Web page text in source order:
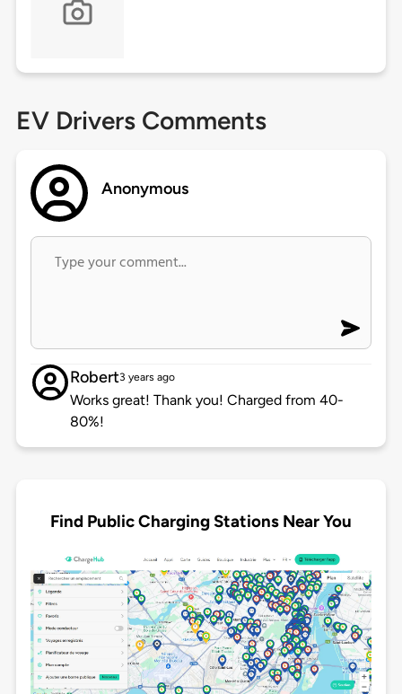
EV Drivers Comments
Anonymous
Robert3 years ago
Works great! Thank you! Charged from 40-
80%!
Find Public Charging Stations Near You